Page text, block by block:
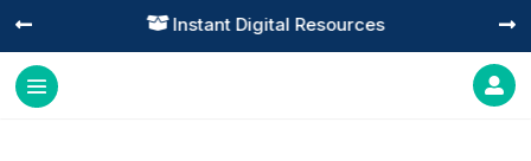
 Instant Digital Resources
 
